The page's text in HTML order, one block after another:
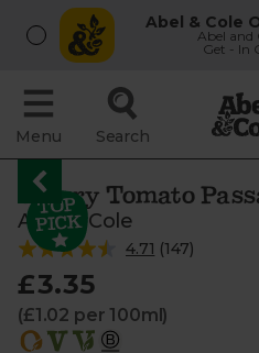
Abel & Cole
Abel and
Get - In
Menu Search
Cherry Tomato
Abel & Cole
4.71 (147)
£3.35
(£1.02 per 100ml)